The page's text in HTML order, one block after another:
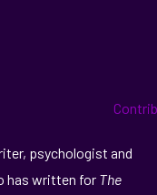
psychologist and
has written for The